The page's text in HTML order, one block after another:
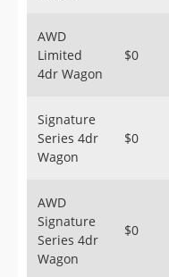
AWD
Limited
4dr Wagon
$0
Signature
Series 4dr
Wagon
$0
AWD
Signature
Series 4dr
Wagon
$0